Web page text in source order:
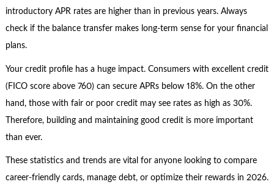
introductory APR rates are higher than in previous years. Always
check if the balance transfer makes long-term sense for your financial
plans.
Your credit profile has a huge impact. Consumers with excellent credit
(FICO score above 760) can secure APRs below 18%. On the other
hand, those with fair or poor credit may see rates as high as 30%.
Therefore, building and maintaining good credit is more important
than ever.
These statistics and trends are vital for anyone looking to compare
career-friendly cards, manage debt, or optimize their rewards in 2026.